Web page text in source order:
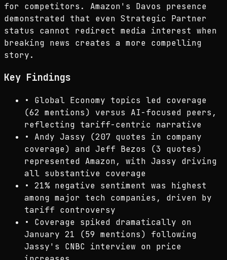
for competitors. Amazon's Davos presence
demonstrated that even Strategic Partner
status cannot redirect media interest when
breaking news creates a more compelling
story.
Key Findings
• Global Economy topics led coverage
(62 mentions) versus AI-focused peers,
reflecting tariff-centric narrative
• Andy Jassy (207 quotes in company
coverage) and Jeff Bezos (3 quotes)
represented Amazon, with Jassy driving
all substantive coverage
• 21% negative sentiment was highest
among major tech companies, driven by
tariff controversy
• Coverage spiked dramatically on
January 21 (59 mentions) following
Jassy's CNBC interview on price